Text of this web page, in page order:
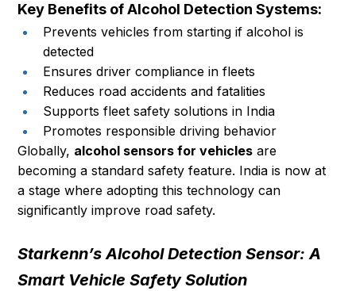
Key Benefits of Alcohol Detection Systems:
Prevents vehicles from starting if alcohol is
detected
Ensures driver compliance in fleets
Reduces road accidents and fatalities
Supports fleet safety solutions in India
Promotes responsible driving behavior
Globally, alcohol sensors for vehicles are
becoming a standard safety feature. India is now at
a stage where adopting this technology can
significantly improve road safety.
Starkenn’s Alcohol Detection Sensor: A
Smart Vehicle Safety Solution